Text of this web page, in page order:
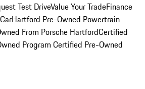
Test DriveValue Your TradeFinance
Hartford Pre-Owned Powertrain
From Porsche HartfordCertified
Program Certified Pre-Owned